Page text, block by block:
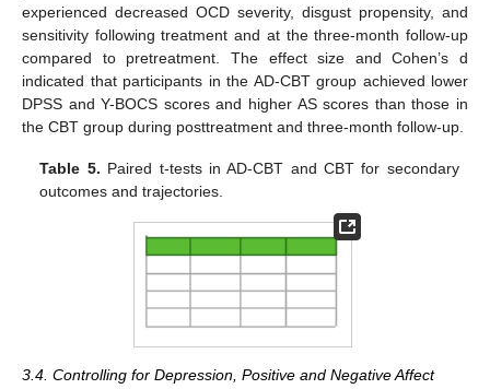
experienced decreased OCD severity, disgust propensity, and
sensitivity following treatment and at the three-month follow-up
compared to pretreatment. The effect size and Cohen’s d
indicated that participants in the AD-CBT group achieved lower
DPSS and Y-BOCS scores and higher AS scores than those in
the CBT group during posttreatment and three-month follow-up.
Table 5. Paired t-tests in AD-CBT and CBT for secondary
outcomes and trajectories.
3.4. Controlling for Depression, Positive and Negative Affect